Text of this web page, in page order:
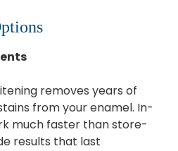
removes years of
from your enamel. In-
much faster than store-
results that last